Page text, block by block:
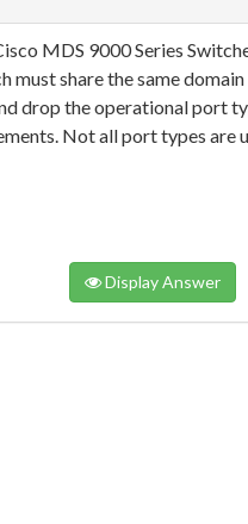
MDS 9000 Series
must share the same
drop the operational port
Not all port types are
Display Answer